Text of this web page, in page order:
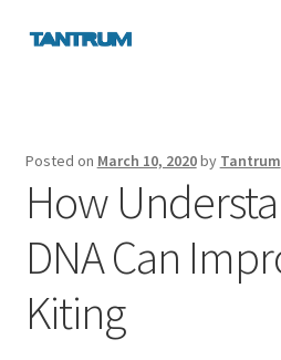
Skip
Skip
Posted on March 10, 2020by Tantrum
How
DNA Can
Kiting